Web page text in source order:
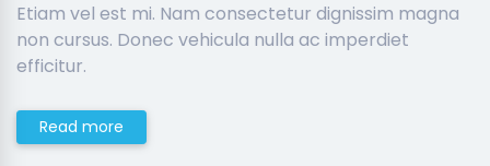
Etiam vel est mi. Nam consectetur dignissim magna
non cursus. Donec vehicula nulla ac imperdiet
efficitur.
Read more